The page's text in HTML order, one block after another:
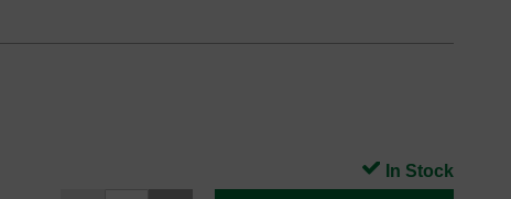
In Stock